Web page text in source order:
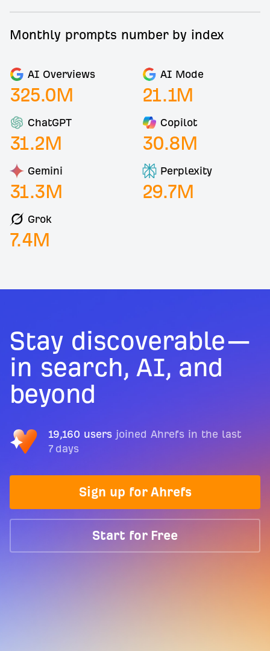
Monthly prompts number by index
AI Overviews
325.0M
AI Mode
21.1M
ChatGPT
31.2M
Copilot
30.8M
Gemini
31.3M
Perplexity
29.7M
Grok
7.4M
Stay discoverable—
in search, AI, and
beyond
19,160 users joined Ahrefs in the last
7 days
Sign up for Ahrefs
Start for Free